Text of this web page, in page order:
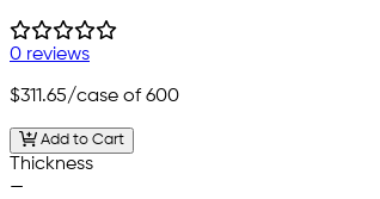
0 reviews
$311.65/case of 600
Add to Cart
Thickness
—